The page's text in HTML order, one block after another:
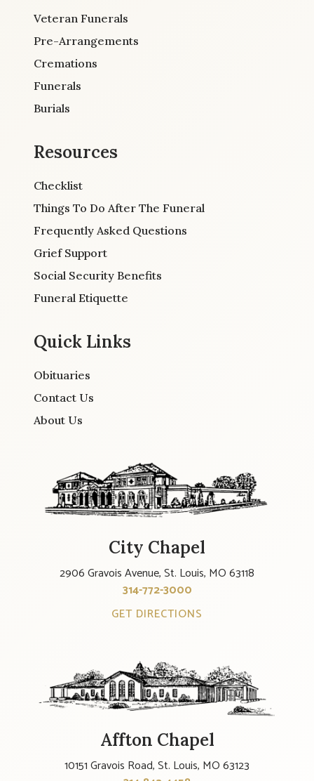
Veteran Funerals
Pre-Arrangements
Cremations
Funerals
Burials
Resources
Checklist
Things To Do After The Funeral
Frequently Asked Questions
Grief Support
Social Security Benefits
Funeral Etiquette
Quick Links
Obituaries
Contact Us
About Us
City Chapel
2906 Gravois Avenue, St. Louis, MO 63118
314-772-3000
GET DIRECTIONS
Affton Chapel
10151 Gravois Road, St. Louis, MO 63123